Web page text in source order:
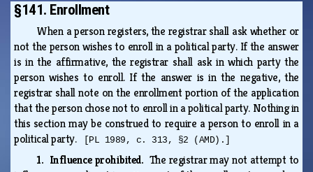
§141. Enrollment
When a person registers, the registrar shall ask whether or
not the person wishes to enroll in a political party. If the answer
is in the affirmative, the registrar shall ask in which party the
person wishes to enroll. If the answer is in the negative, the
registrar shall note on the enrollment portion of the application
that the person chose not to enroll in a political party. Nothing in
this section may be construed to require a person to enroll in a
political party.
[PL 1989, c. 313, §2 (AMD).]
1. Influence prohibited. The registrar may not attempt to